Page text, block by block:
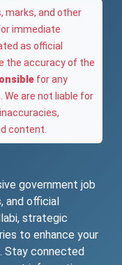
marks, and other
immediate
as official
the accuracy of the
for any
are not liable for
content.
government job
and official
strategic
to enhance your
Stay connected